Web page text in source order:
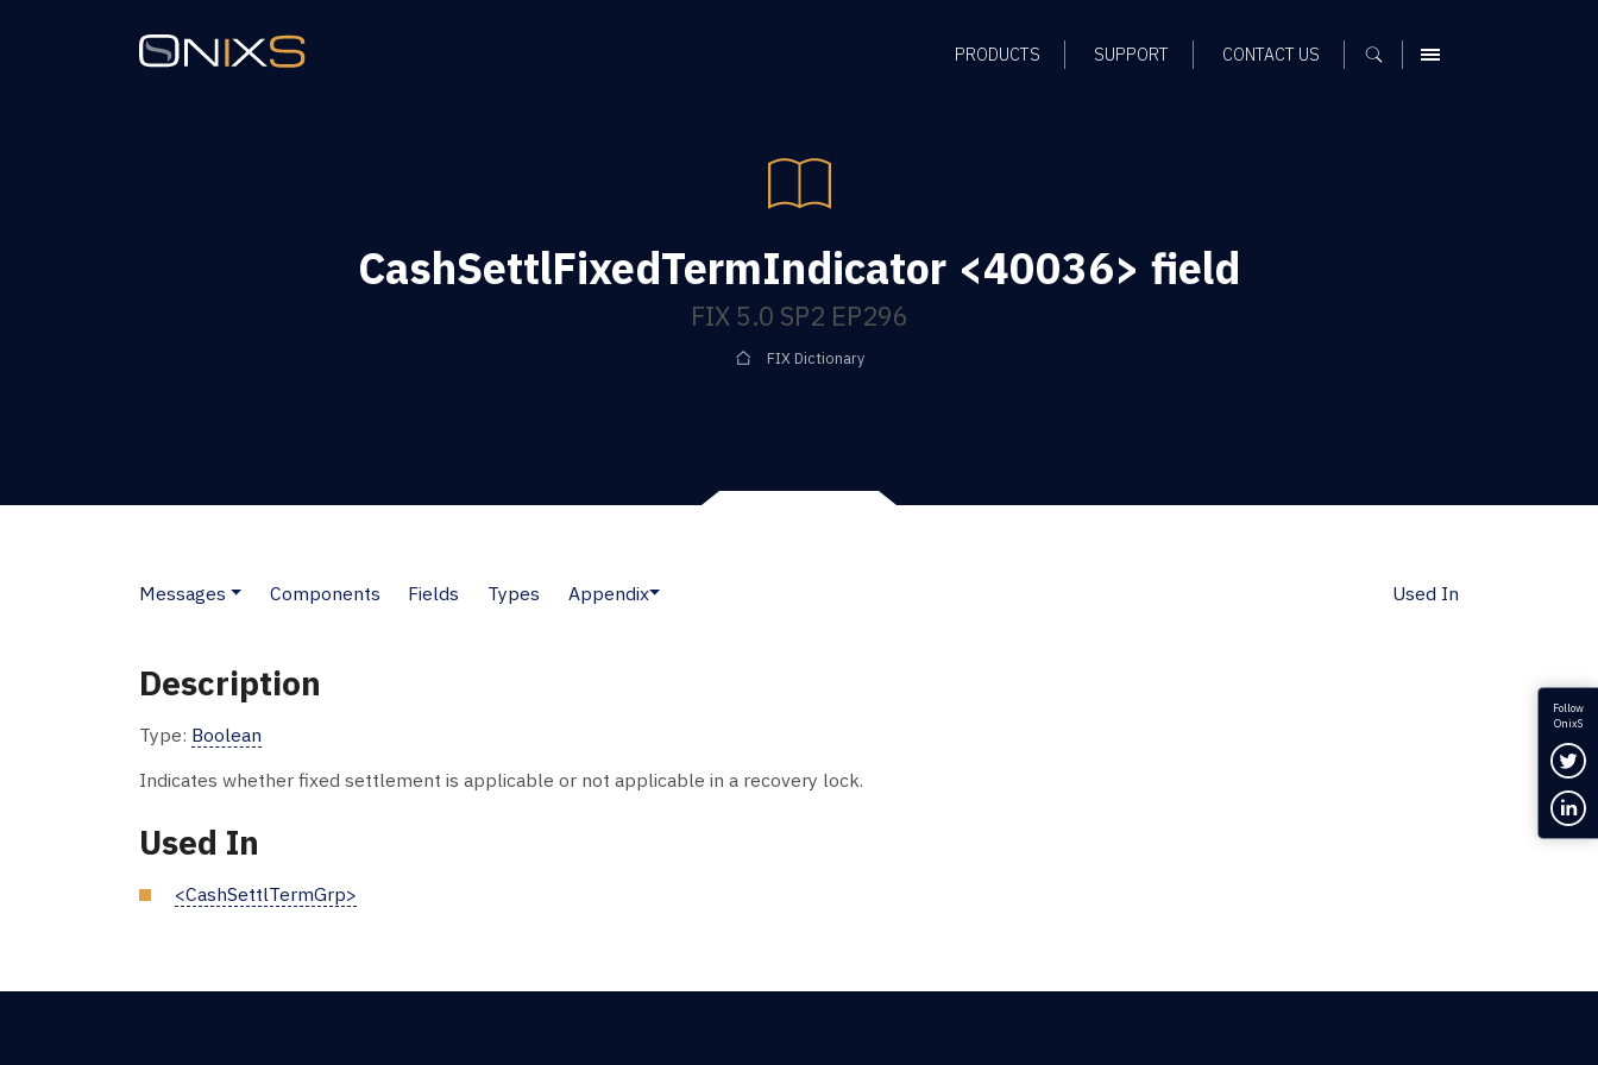
PRODUCTS SUPPORT CONTACT US MENU
CashSettlFixedTermIndicator <40036> field
FIX 5.0 SP2 EP296
FIX Dictionary
Messages Components Fields Types Appendix Used In
Description
Type: Boolean
Indicates whether fixed settlement is applicable or not applicable in a recovery lock.
Used In
<CashSettlTermGrp>
Follow
OnixS